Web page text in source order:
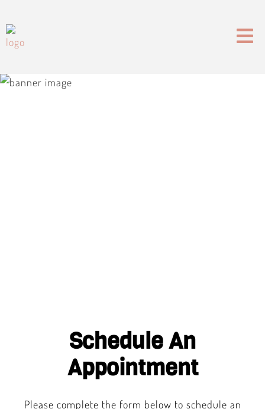
Schedule An
Appointment
Please complete the form below to schedule an